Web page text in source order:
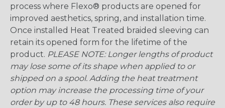
process where Flexo® products are opened for
improved aesthetics, spring, and installation time.
Once installed Heat Treated braided sleeving can
retain its opened form for the lifetime of the
product. PLEASE NOTE: Longer lengths of product
may lose some of its shape when applied to or
shipped on a spool. Adding the heat treatment
option may increase the processing time of your
order by up to 48 hours. These services also require